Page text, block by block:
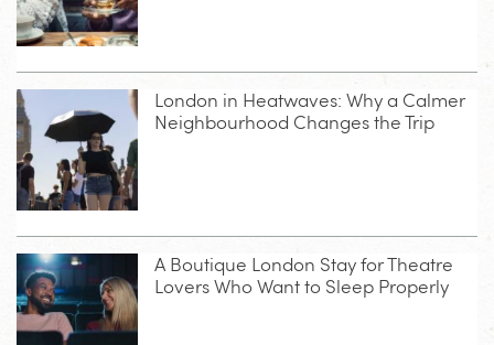
London in Heatwaves: Why a Calmer
Neighbourhood Changes the Trip
A Boutique London Stay for Theatre
Lovers Who Want to Sleep Properly